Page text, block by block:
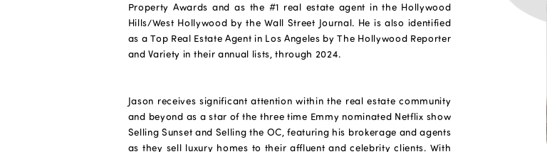
Property Awards and as the #1 real estate agent in the Hollywood
Hills/West Hollywood by the Wall Street Journal. He is also identified
as a Top Real Estate Agent in Los Angeles by The Hollywood Reporter
and Variety in their annual lists, through 2024.
Jason receives significant attention within the real estate community
and beyond as a star of the three time Emmy nominated Netflix show
Selling Sunset and Selling the OC, featuring his brokerage and agents
as they sell luxury homes to their affluent and celebrity clients. With